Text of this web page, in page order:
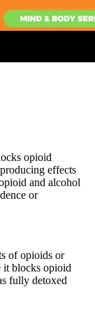
opioid
effects
and alcohol
or
of opioids or
it blocks opioid
fully detoxed